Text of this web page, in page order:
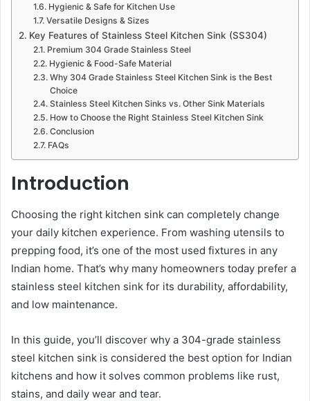
Hygienic & Safe for Kitchen Use
Versatile Designs & Sizes
Key Features of Stainless Steel Kitchen Sink (SS304)
Premium 304 Grade Stainless Steel
Hygienic & Food-Safe Material
Why 304 Grade Stainless Steel Kitchen Sink is the Best
Choice
Stainless Steel Kitchen Sinks vs. Other Sink Materials
How to Choose the Right Stainless Steel Kitchen Sink
Conclusion
FAQs
Introduction
Choosing the right kitchen sink can completely change
your daily kitchen experience. From washing utensils to
prepping food, it’s one of the most used fixtures in any
Indian home. That’s why many homeowners today prefer a
stainless steel kitchen sink for its durability, affordability,
and low maintenance.
In this guide, you’ll discover why a 304-grade stainless
steel kitchen sink is considered the best option for Indian
kitchens and how it solves common problems like rust,
stains, and daily wear and tear.